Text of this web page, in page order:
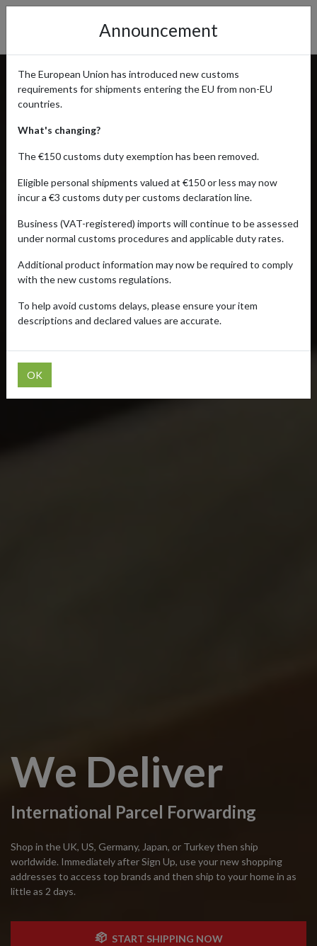
We Deliver
International Parcel Forwarding
Shop in the UK, US, Germany, Japan, or Turkey then ship
worldwide. Immediately after Sign Up, use your new shopping
addresses to access top brands and then ship to your home in as
little as 2 days.
START SHIPPING NOW
Announcement
The European Union has introduced new customs
requirements for shipments entering the EU from non-EU
countries.
What's changing?
The €150 customs duty exemption has been removed.
Eligible personal shipments valued at €150 or less may now
incur a €3 customs duty per customs declaration line.
Business (VAT-registered) imports will continue to be assessed
under normal customs procedures and applicable duty rates.
Additional product information may now be required to comply
with the new customs regulations.
To help avoid customs delays, please ensure your item
descriptions and declared values are accurate.
OK